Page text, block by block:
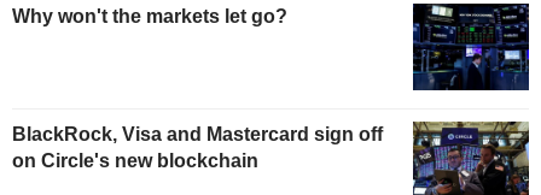
Why won't the markets let go?
BlackRock, Visa and Mastercard sign off
on Circle's new blockchain